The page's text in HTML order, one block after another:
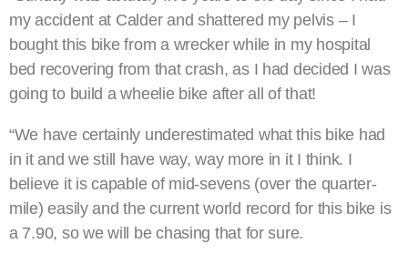
my accident at Calder and shattered my pelvis – I
bought this bike from a wrecker while in my hospital
bed recovering from that crash, as I had decided I was
going to build a wheelie bike after all of that!
“We have certainly underestimated what this bike had
in it and we still have way, way more in it I think. I
believe it is capable of mid-sevens (over the quarter-
mile) easily and the current world record for this bike is
a 7.90, so we will be chasing that for sure.